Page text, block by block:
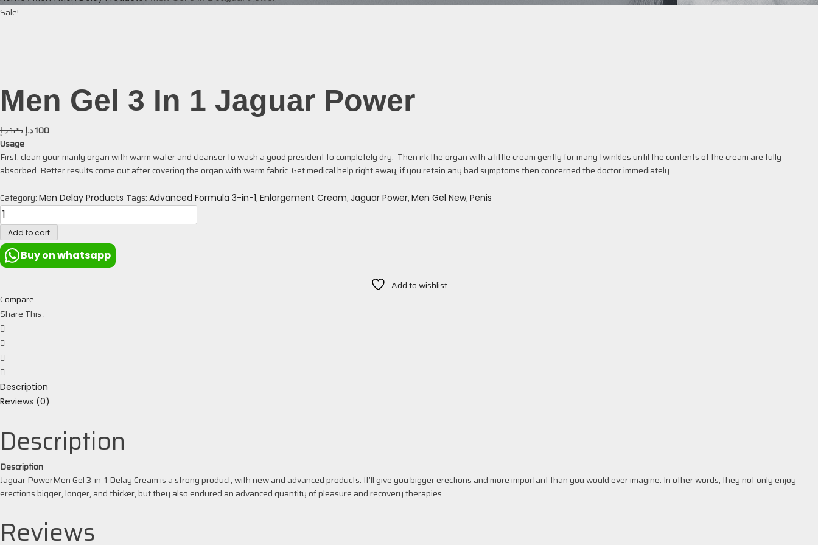
Sale!
Men Gel 3 In 1 Jaguar Power
125د.إ 100د.إ
Usage
First, clean your manly organ with warm water and cleanser to wash a good president to completely dry. Then irk the organ with a little cream gently for many twinkles until the contents of the cream are fully
absorbed. Better results come out after covering the organ with warm fabric. Get medical help right away, if you retain any bad symptoms then concerned the doctor immediately.
Category: Men Delay Products Tags: Advanced Formula 3-in-1, Enlargement Cream, Jaguar Power, Men Gel New, Penis
Add to cart
Buy on whatsapp
Add to wishlist
Compare
Share This :
Description
Reviews (0)
Description
Description
Jaguar PowerMen Gel 3-in-1 Delay Cream is a strong product, with new and advanced products. It’ll give you bigger erections and more important than you would ever imagine. In other words, they not only enjoy
erections bigger, longer, and thicker, but they also endured an advanced quantity of pleasure and recovery therapies.
Reviews